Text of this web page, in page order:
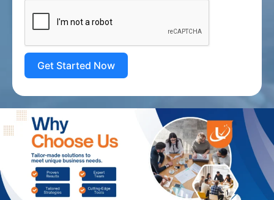
Get Started Now